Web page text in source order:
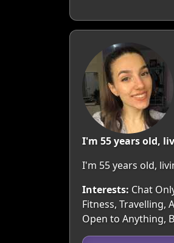
I'm 55 years old,
I'm 55 years old,
Interests: Chat
Fitness, Travelling,
Open to Anything,